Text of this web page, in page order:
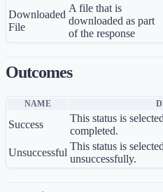
Downloaded
File
A file that is
downloaded as part
of the response
Outcomes
NAME
Success
This status is
completed.
Unsuccessful
This status is
unsuccessfully.